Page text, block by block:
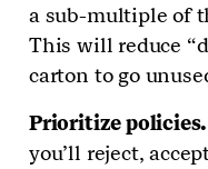
a sub-multiple of
This will reduce
carton to go
Prioritize policies.
you’ll reject,